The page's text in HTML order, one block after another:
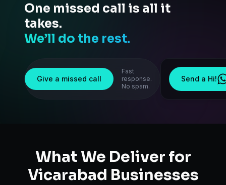
One missed call is all it
takes.
We’ll do the rest.
Give a missed call
Fast
response.
No spam.
Send a Hi!
What We Deliver for
Vicarabad Businesses